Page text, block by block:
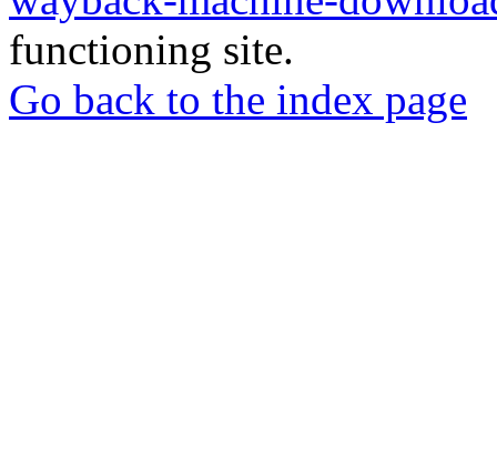
functioning site.
Go back to the index page